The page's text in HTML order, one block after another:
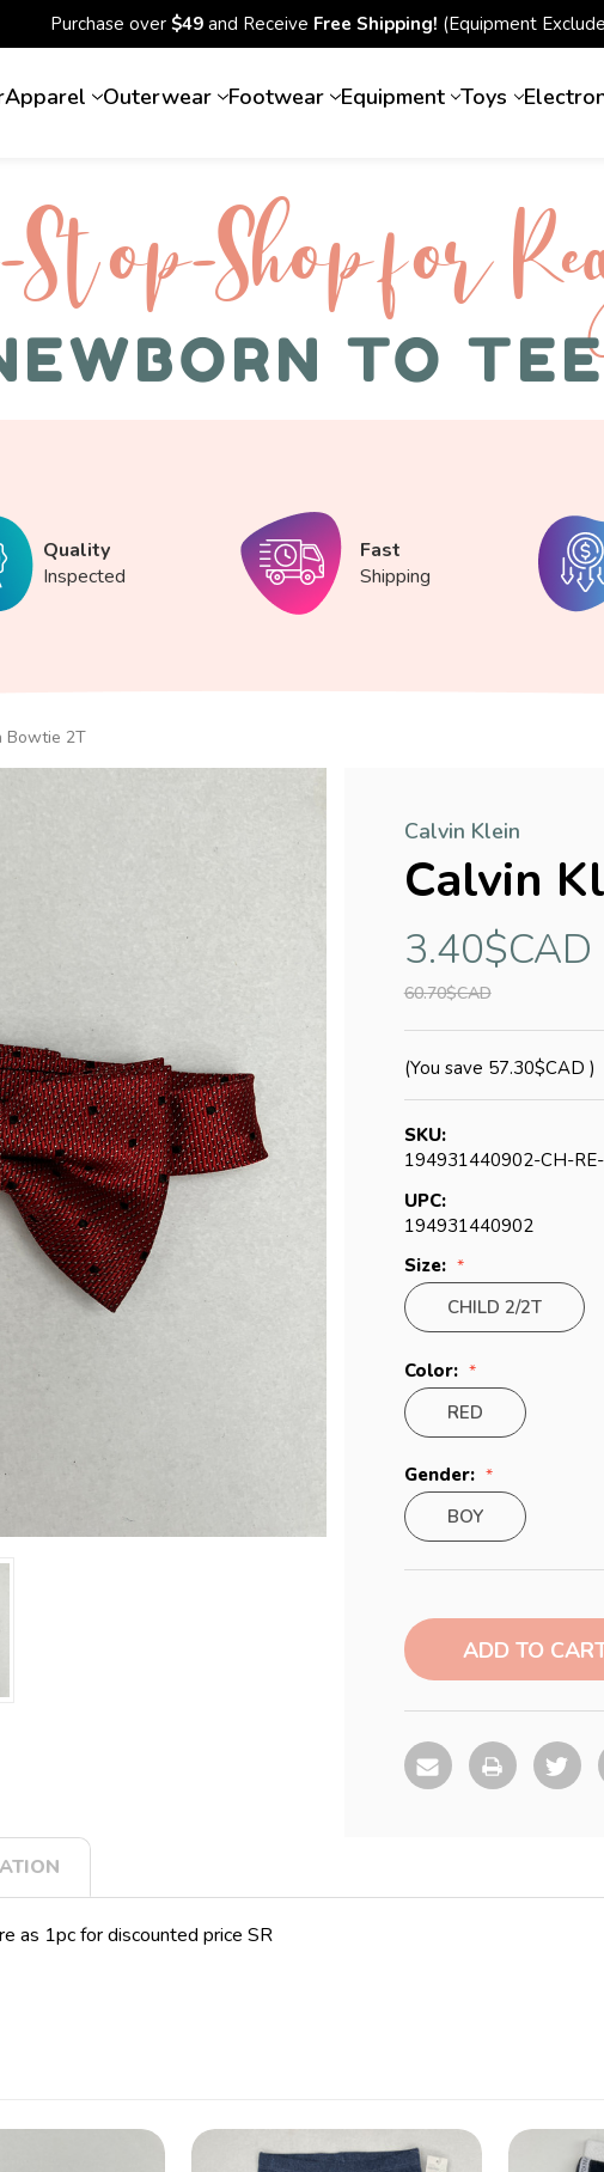
Purchase over $49and Receive Free Shipping! (Equipment
Apparel Outerwear Footwear Equipment Toys
top-Shop for
TO
Quality
Inspected
Fast
Shipping
Bowtie 2T
Calvin Klein
Calvin
3.40$CAD
60.70$CAD
(You save 57.30$CAD )
SKU:
194931440902-CH-
UPC:
194931440902
Size:
CHILD 2/2T
Color:
RED
Gender:
BOY
Stock:
as 1pc for discounted price SR